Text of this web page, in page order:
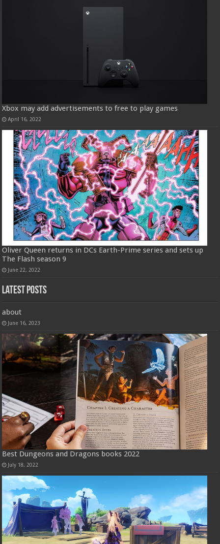
Xbox may add advertisements to free to play games
April 16, 2022
Oliver Queen returns in DCs Earth-Prime series and sets up
The Flash season 9
June 22, 2022
Latest Posts
about
June 16, 2023
Best Dungeons and Dragons books 2022
July 18, 2022